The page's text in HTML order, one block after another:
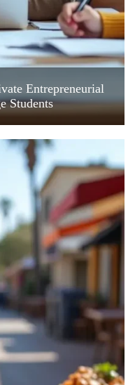
Entrepreneurial
Students